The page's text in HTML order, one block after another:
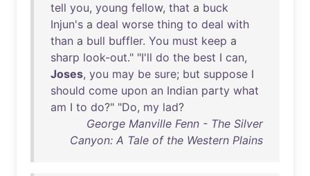
tell you, young fellow, that a buck
Injun's a deal worse thing to deal with
than a bull buffler. You must keep a
sharp look-out." "I'll do the best I can,
Joses, you may be sure; but suppose I
should come upon an Indian party what
am I to do?" "Do, my lad?
George Manville Fenn - The Silver
Canyon: A Tale of the Western Plains